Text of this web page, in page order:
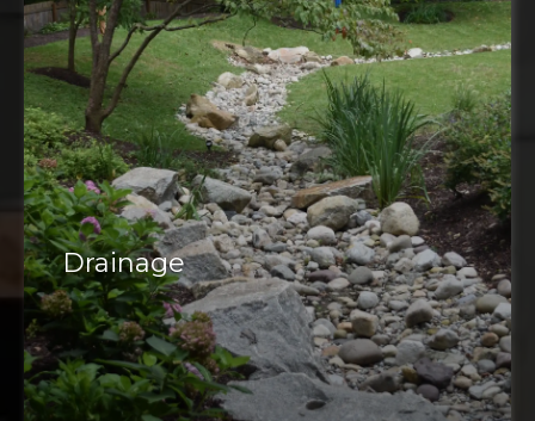
Drainage